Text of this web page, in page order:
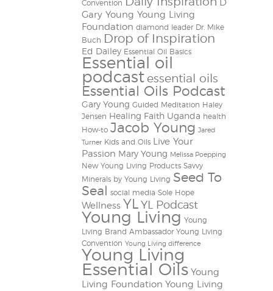
Convention
D
Gary Young Young Living
Foundation diamond leader Dr. Mike
Buch
Drop of Inspiration
Ed Dailey Essential Oil Basics
Essential oil
podcast essential oils
Essential Oils Podcast
Gary Young Guided Meditation Haley
Jensen Healing Faith Uganda health
How-to Jacob Young Jared
Turner Kids and Oils
Live Your
Passion Mary Young Melissa Poepping
New Young Living Products Savvy
Minerals by Young Living Seed To
Seal
social media Sole Hope
Wellness YL YL Podcast
Young Living Young
Living Brand Ambassador Young Living
Convention Young Living difference
Young Living
Essential Oils Young
Living Foundation Young Living